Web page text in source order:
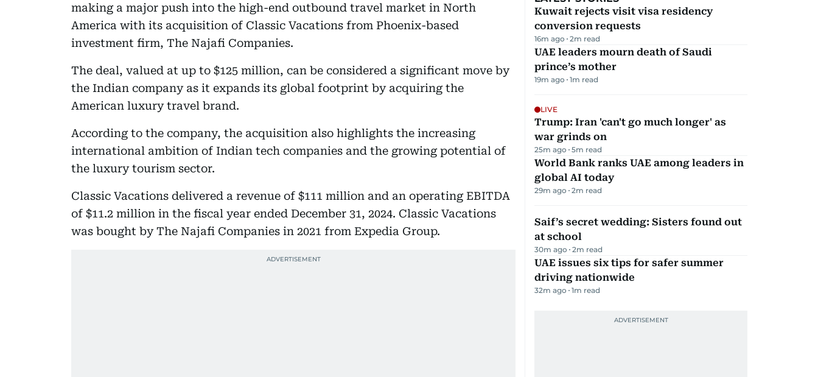
making a major push into the high-end outbound travel market in North
America with its acquisition of Classic Vacations from Phoenix-based
investment firm, The Najafi Companies.
The deal, valued at up to $125 million, can be considered a significant move by
the Indian company as it expands its global footprint by acquiring the
American luxury travel brand.
According to the company, the acquisition also highlights the increasing
international ambition of Indian tech companies and the growing potential of
the luxury tourism sector.
Classic Vacations delivered a revenue of $111 million and an operating EBITDA
of $11.2 million in the fiscal year ended December 31, 2024. Classic Vacations
was bought by The Najafi Companies in 2021 from Expedia Group.
Kuwait rejects visit visa residency
conversion requests
16m ago 2m read
UAE leaders mourn death of Saudi
prince’s mother
19m ago 1m read
LIVE
Trump: Iran 'can't go much longer' as
war grinds on
25m ago 5m read
World Bank ranks UAE among leaders in
global AI today
29m ago 2m read
Saif’s secret wedding: Sisters found out
at school
30m ago 2m read
UAE issues six tips for safer summer
driving nationwide
32m ago 1m read